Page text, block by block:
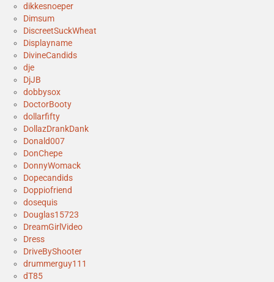
dikkesnoeper
Dimsum
DiscreetSuckWheat
Displayname
DivineCandids
dje
DjJB
dobbysox
DoctorBooty
dollarfifty
DollazDrankDank
Donald007
DonChepe
DonnyWomack
Dopecandids
Doppiofriend
dosequis
Douglas15723
DreamGirlVideo
Dress
DriveByShooter
drummerguy111
dT85